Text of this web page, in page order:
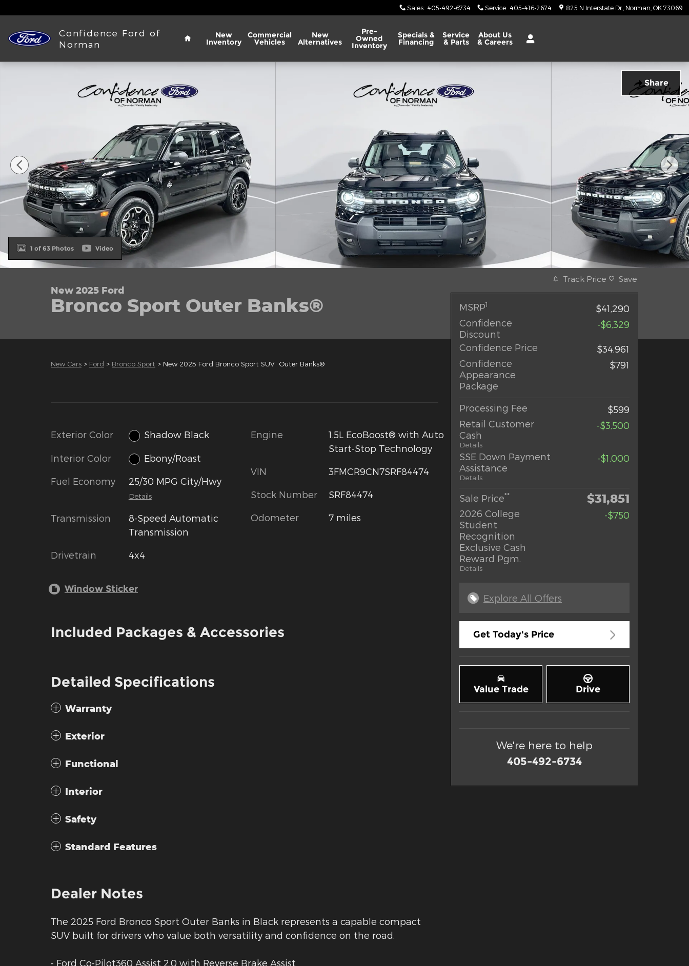
Sales: 405-492-6734 Service: 405-416-2674 825 N Interstate Dr. Norman OK 73069
Confidence Ford of
Norman
Home
New
Inventory
Commercial
Vehicles
New
Alternatives
Pre-
Owned
Inventory
Specials &
Financing
Service
& Parts
About Us
& Careers
Share
New 2025 Ford Bronco Sport Outer Banks&reg; SUV Photo 1 of 63
1 of 63 Photos Video
New 2025 Ford
Bronco Sport Outer Banks®
New Cars > Ford > Bronco Sport > New 2025 Ford Bronco Sport SUV Outer Banks®
Exterior Color Shadow Black
Interior Color Ebony/Roast
Fuel Economy 25/30 MPG City/Hwy
Details
Transmission
8-Speed Automatic
Transmission
Drivetrain 4x4
Engine
1.5L EcoBoost® with Auto
Start-Stop Technology
VIN 3FMCR9CN7SRF84474
Stock Number SRF84474
Odometer 7 miles
Window Sticker
Included Packages & Accessories
Detailed Specifications
Warranty
Exterior
Functional
Interior
Safety
Standard Features
Dealer Notes
The 2025 Ford Bronco Sport Outer Banks in Black represents a capable compact
SUV built for drivers who value both versatility and confidence on the road.
- Ford Co-Pilot360 Assist 2.0 with Reverse Brake Assist
Track Price Save
MSRP1
$41,290
Confidence
Discount
-$6,329
Confidence Price
$34,961
Confidence
Appearance
Package
$791
Processing Fee
$599
Retail Customer
Cash
Details
-$3,500
SSE Down Payment
Assistance
Details
-$1,000
Sale Price** $31,851
2026 College
Student
Recognition
Exclusive Cash
Reward Pgm.
Details
-$750
Explore All Offers
Get Today's Price
Value Trade Drive
We're here to help
405-492-6734